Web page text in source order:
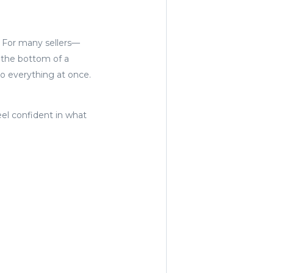
For many sellers—
bottom of a
everything at once.
confident in what